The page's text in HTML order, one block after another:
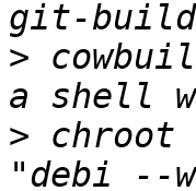
>
>